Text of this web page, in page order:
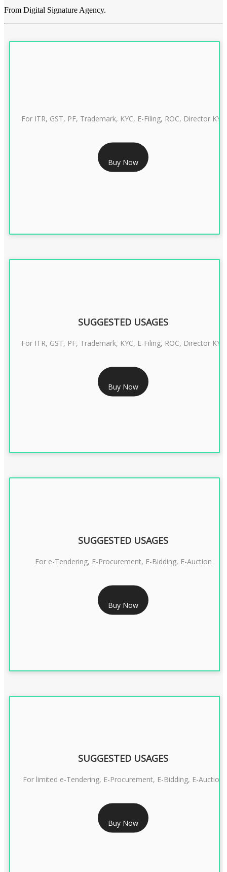
From Digital Signature Agency.
RS 999/- Only
CLASS 3 DIGITAL SIGNATURE INDIVIDUAL 1 YEAR
For ITR, GST, PF, Trademark, KYC, E-Filing, ROC, Director KYC
Buy Now
RS 1299/- Only
CLASS 3 DIGITAL SIGNATURE INDIVIDUAL- 2 YEAR
SUGGESTED USAGES
For ITR, GST, PF, Trademark, KYC, E-Filing, ROC, Director KYC
Buy Now
RS 1799/- Only
CLASS 3 DSC COMBO SIGNATURE & ENCRYPTION- 1 YEAR
SUGGESTED USAGES
For e-Tendering, E-Procurement, E-Bidding, E-Auction
Buy Now
RS 2399/- Only
CLASS 3 DSC COMBO SIGNATURE & ENCRYPTION- 2 YEAR
SUGGESTED USAGES
For limited e-Tendering, E-Procurement, E-Bidding, E-Auction
Buy Now